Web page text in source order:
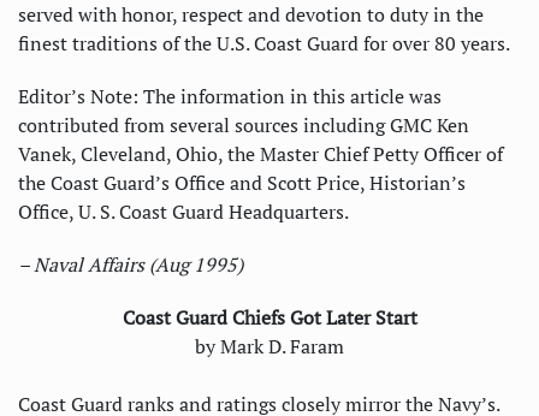
served with honor, respect and devotion to duty in the
finest traditions of the U.S. Coast Guard for over 80 years.
Editor’s Note: The information in this article was
contributed from several sources including GMC Ken
Vanek, Cleveland, Ohio, the Master Chief Petty Officer of
the Coast Guard’s Office and Scott Price, Historian’s
Office, U. S. Coast Guard Headquarters.
– Naval Affairs (Aug 1995)
Coast Guard Chiefs Got Later Start
by Mark D. Faram
Coast Guard ranks and ratings closely mirror the Navy’s.